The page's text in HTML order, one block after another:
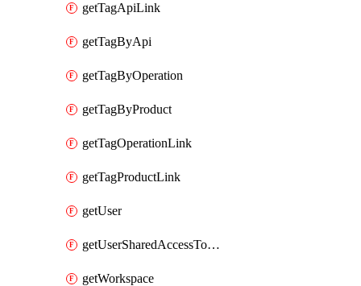
getTagApiLink
getTagByApi
getTagByOperation
getTagByProduct
getTagOperationLink
getTagProductLink
getUser
getUserSharedAccessToken
getWorkspace